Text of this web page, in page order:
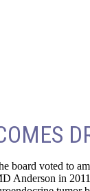
board voted to
Anderson in